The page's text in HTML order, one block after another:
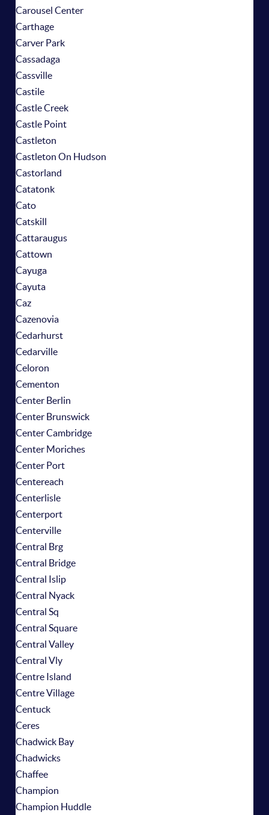
Carousel Center
Carthage
Carver Park
Cassadaga
Cassville
Castile
Castle Creek
Castle Point
Castleton
Castleton On Hudson
Castorland
Catatonk
Cato
Catskill
Cattaraugus
Cattown
Cayuga
Cayuta
Caz
Cazenovia
Cedarhurst
Cedarville
Celoron
Cementon
Center Berlin
Center Brunswick
Center Cambridge
Center Moriches
Center Port
Centereach
Centerlisle
Centerport
Centerville
Central Brg
Central Bridge
Central Islip
Central Nyack
Central Sq
Central Square
Central Valley
Central Vly
Centre Island
Centre Village
Centuck
Ceres
Chadwick Bay
Chadwicks
Chaffee
Champion
Champion Huddle